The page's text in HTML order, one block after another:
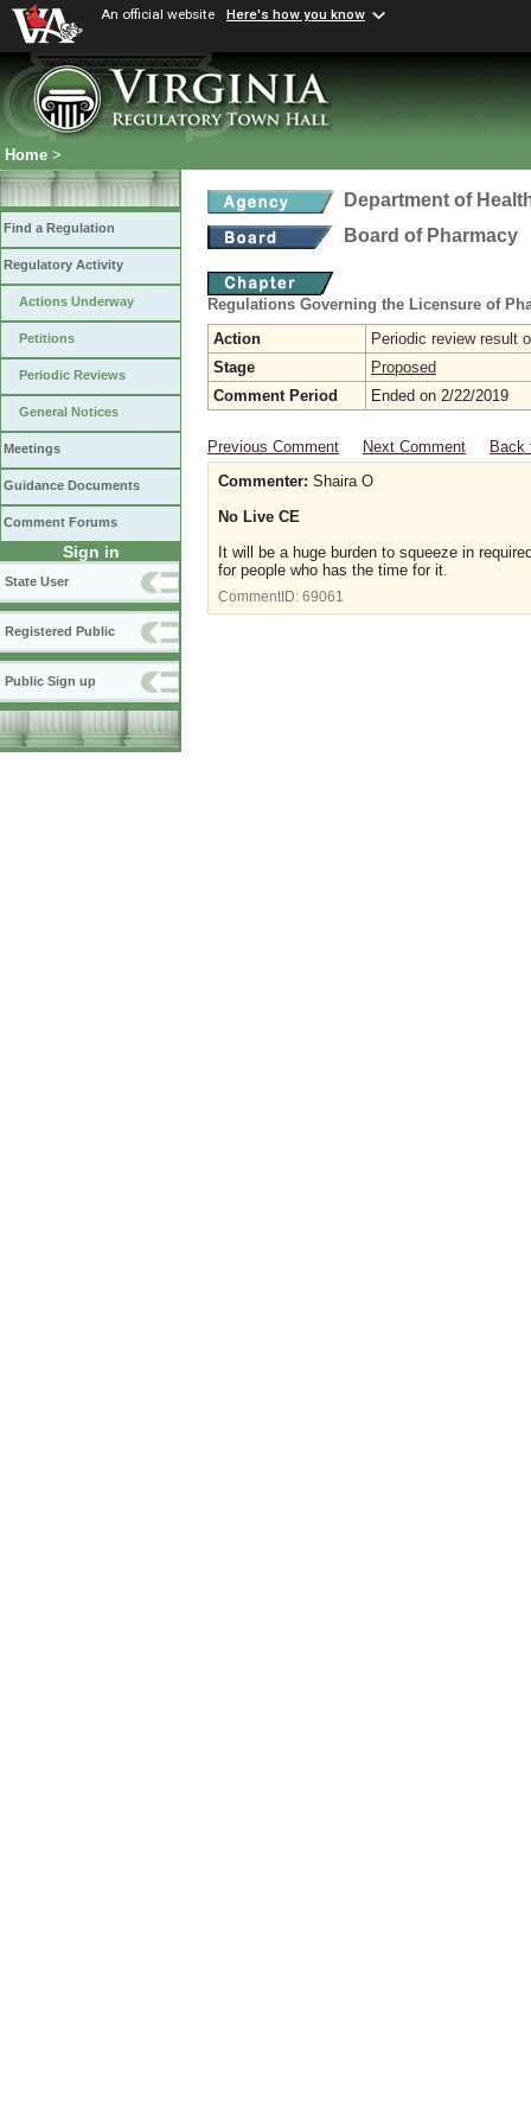
An official website Here's how you know
Home >
Find a Regulation
Regulatory Activity
Actions Underway
Petitions
Periodic Reviews
General Notices
Meetings
Guidance Documents
Comment Forums
Sign in
State User
Registered Public
Public Sign up
Department of
Board of Pharmacy
Regulations Governing the Licensure of
Action
Periodic review result
Stage
Proposed
Comment Period
Ended on 2/22/2019
Previous Comment Next Comment
Back
Commenter: Shaira O
No Live CE
It will be a huge burden to squeeze in
for people who has the time for it.
CommentID: 69061